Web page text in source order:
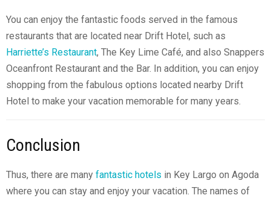
You can enjoy the fantastic foods served in the famous
restaurants that are located near Drift Hotel, such as
Harriette’s Restaurant, The Key Lime Café, and also Snappers
Oceanfront Restaurant and the Bar. In addition, you can enjoy
shopping from the fabulous options located nearby Drift
Hotel to make your vacation memorable for many years.
Conclusion
Thus, there are many fantastic hotels in Key Largo on Agoda
where you can stay and enjoy your vacation. The names of